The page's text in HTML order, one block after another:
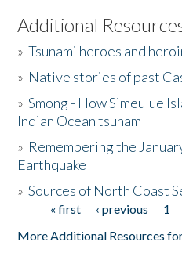
Listen to the Book
Activities
The Story & Student Exchange
Donate
Additional
»Tsunami heroes and
» Native stories of past
»Smong - How Simeulue
Indian Ocean tsunam
» Remembering the
Earthquake
»Sources of North Coast
Pages« first ‹ previous 1
More Additional Resources